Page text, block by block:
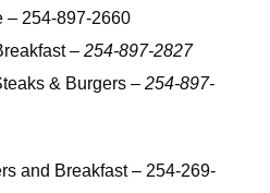
254-897-2660
– 254-897-2827
& Burgers – 254-897-
and Breakfast – 254-269-